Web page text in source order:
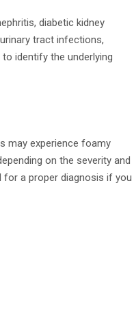
diabetic kidney
tract infections,
identify the underlying
may experience foamy
on the severity and
a proper diagnosis if you